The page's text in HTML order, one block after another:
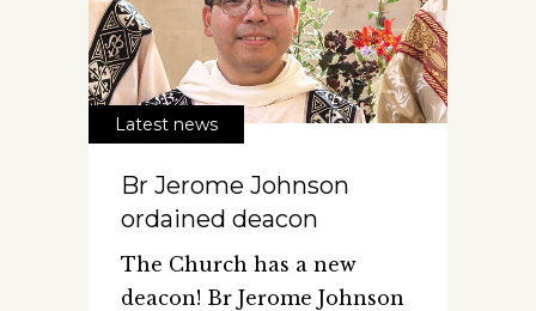
Latest news
Br Jerome Johnson
ordained deacon
The Church has a new
deacon! Br Jerome Johnson